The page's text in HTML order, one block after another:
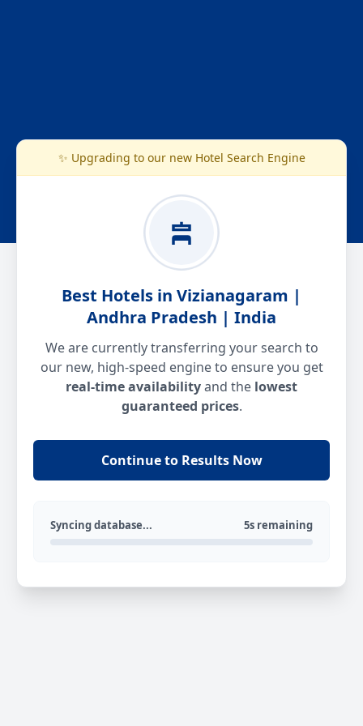
✨ Upgrading to our new Hotel Search Engine
Best Hotels in Vizianagaram |
Andhra Pradesh | India
We are currently transferring your search to
our new, high-speed engine to ensure you get
real-time availabilityand the lowest
guaranteed prices.
Continue to Results Now
Syncing database... 5s remaining